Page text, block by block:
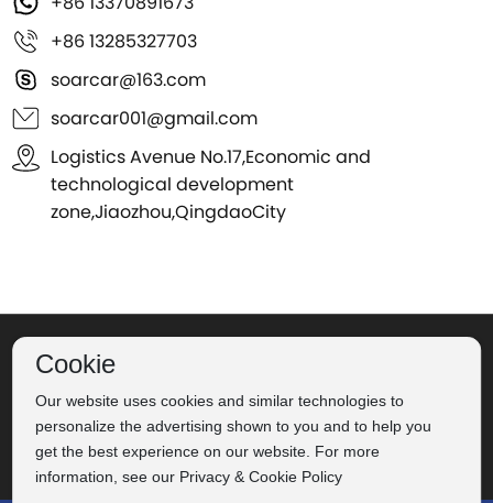
+86 13285327703
soarcar@163.com
soarcar001@gmail.com
Logistics Avenue No.17,Economic and
technological development
zone,Jiaozhou,QingdaoCity
Cookie
Our website uses cookies and similar technologies to
personalize the advertising shown to you and to help you
get the best experience on our website. For more
information, see our Privacy & Cookie Policy
©2024 Qingdao Soar Automobile Co., Ltd.
by：CEglobal
Privacy Policy
Business license
鲁ICP备16022705号-2